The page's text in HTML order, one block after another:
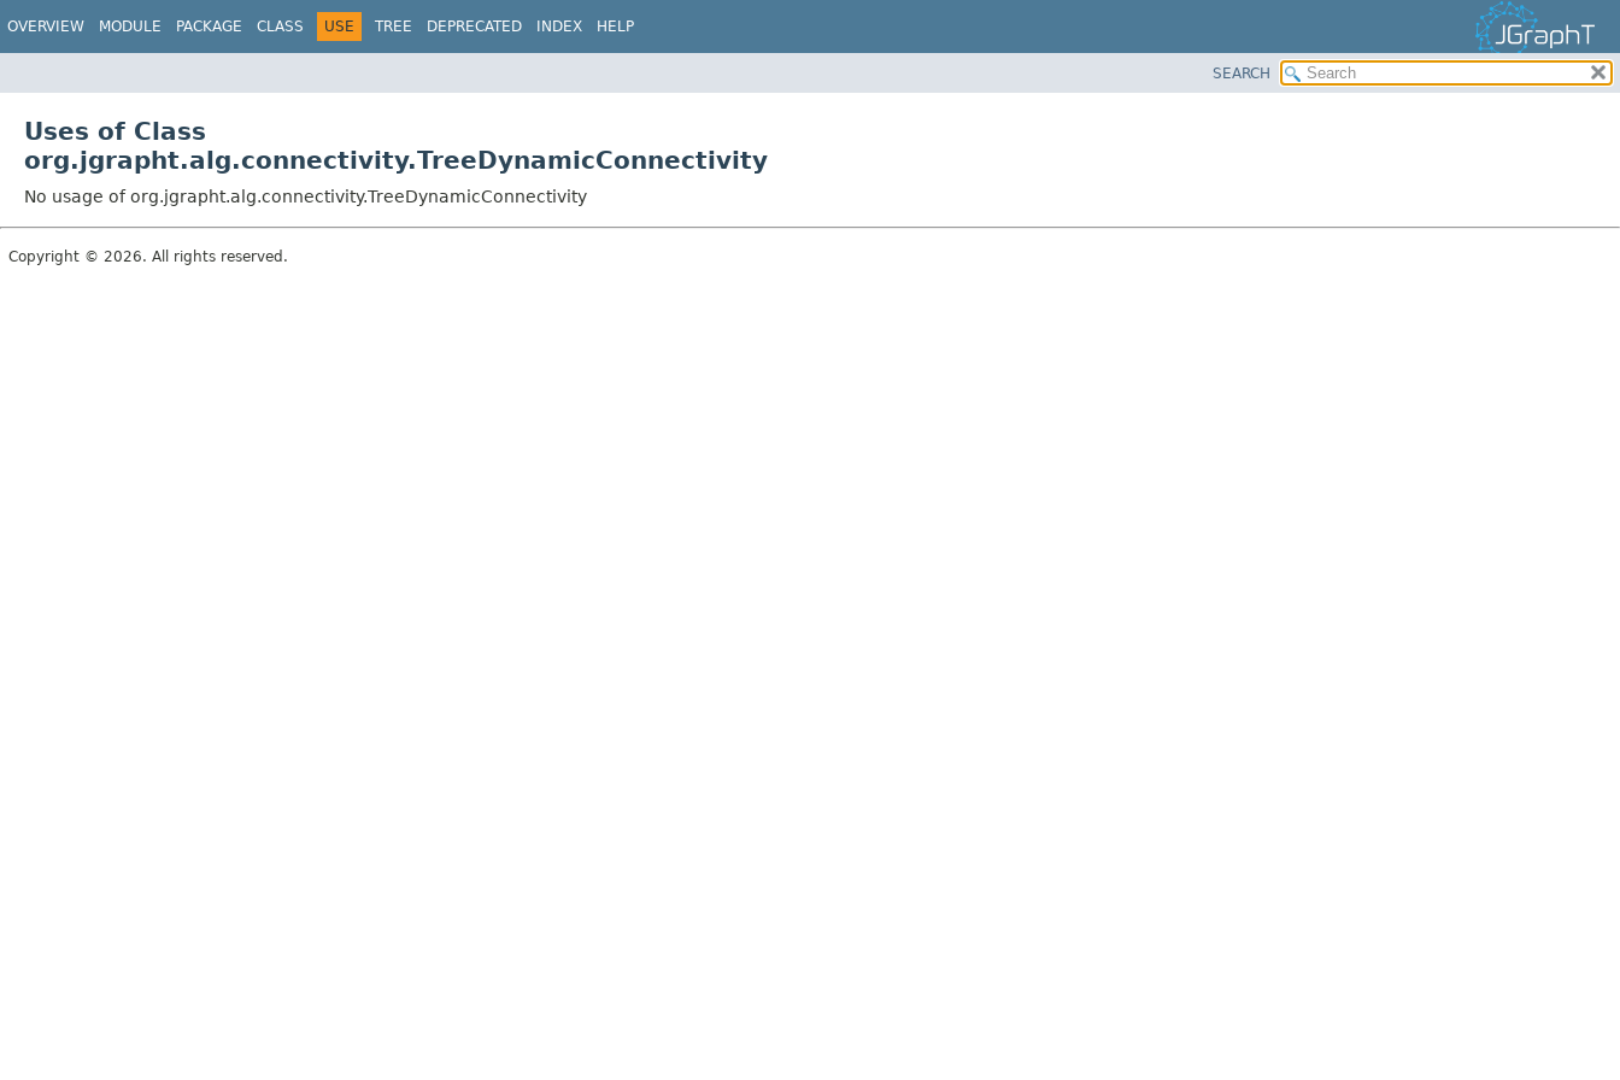
OVERVIEW MODULE PACKAGE CLASS USE TREE DEPRECATED INDEX HELP
SEARCH
Uses of Class
org.jgrapht.alg.connectivity.TreeDynamicConnectivity
No usage of org.jgrapht.alg.connectivity.TreeDynamicConnectivity
Copyright © 2026. All rights reserved.